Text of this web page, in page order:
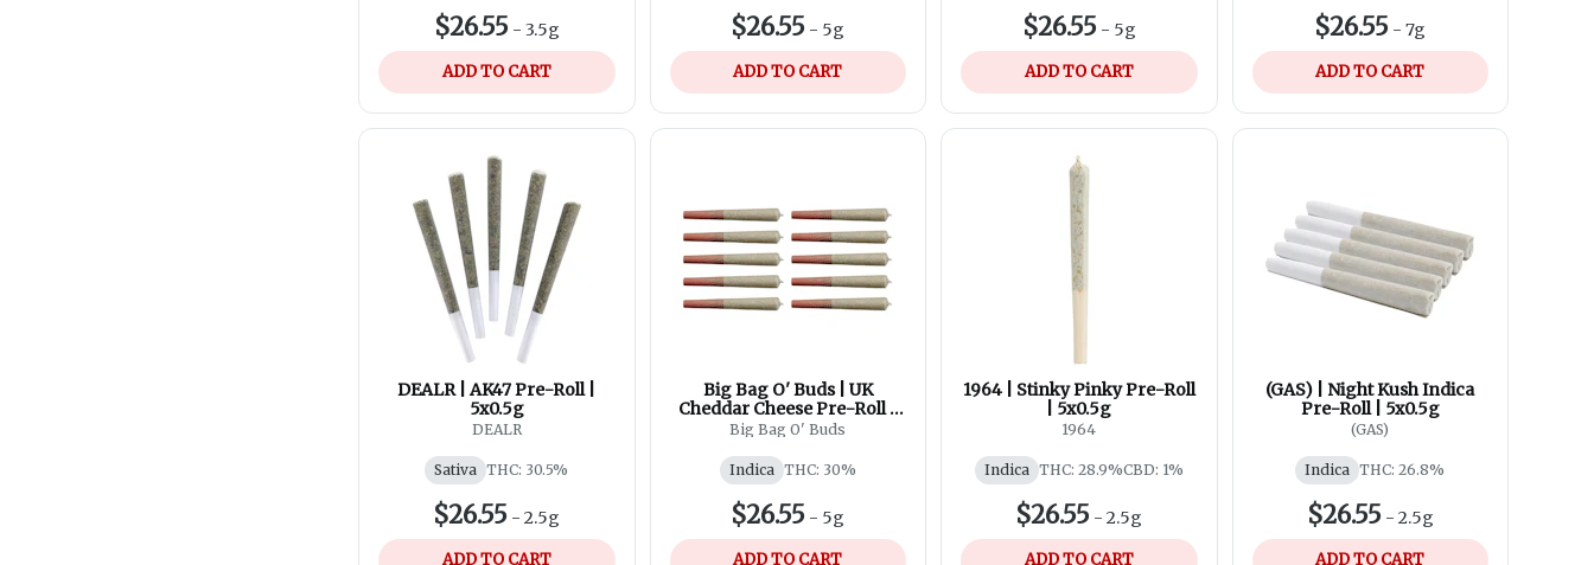
$26.55 - 3.5g
ADD TO CART
$26.55 - 5g
ADD TO CART
$26.55 - 5g
ADD TO CART
$26.55 -7g
ADD TO CART
DEALR | AK47 Pre-Roll |
5x0.5g
DEALR
Sativa THC: 30.5%
$26.55 -2.5g
ADD TO CART
Big Bag O' Buds | UK
Cheddar Cheese Pre-Roll |
10x0.5g
Big Bag O' Buds
Indica THC: 30%
$26.55 - 5g
ADD TO CART
1964 | Stinky Pinky Pre-Roll
| 5x0.5g
1964
Indica THC: 28.9%CBD: 1%
$26.55 -2.5g
ADD TO CART
(GAS) | Night Kush Indica
Pre-Roll | 5x0.5g
(GAS)
Indica THC: 26.8%
$26.55 - 2.5g
ADD TO CART